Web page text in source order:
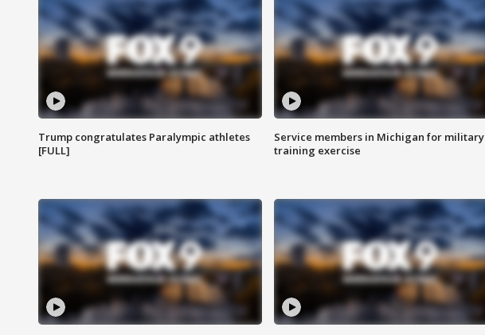
Trump congratulates Paralympic athletes
[FULL]
Service members in Michigan for military
training exercise